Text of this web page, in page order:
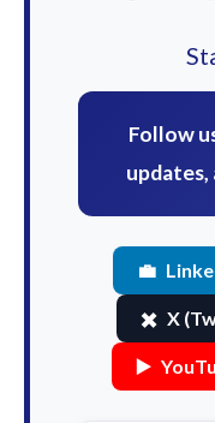
Follow
updates,
💼
✖️ X
▶️